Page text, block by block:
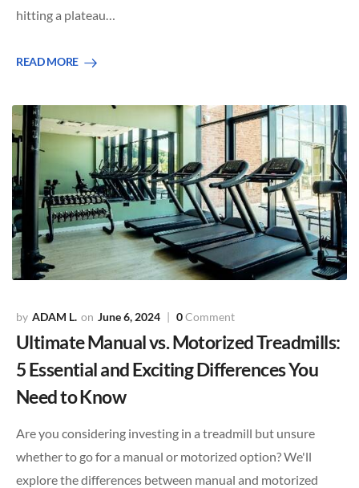
hitting a plateau…
READ MORE
ADAM L. June 6, 2024 0Comment
Ultimate Manual vs. Motorized Treadmills:
5 Essential and Exciting Differences You
Need to Know
Are you considering investing in a treadmill but unsure
whether to go for a manual or motorized option? We'll
explore the differences between manual and motorized